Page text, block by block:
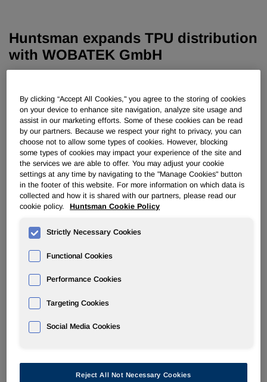
Huntsman expands TPU distribution
with WOBATEK GmbH
Osnabrück, Germany – Global chemical company
Huntsman, one of the leading providers of thermoplastic
polyurethane (TPU) elastomers, has expanded its
distribution relationship with WOBATEK Kunststoffvertriebs
GmbH, a specialist provider of engineering plastics for
industrial applications in Central and Eastern Europe.
Under the terms of a new agreement, WOBATEK will now
IROSTIC®TPU products in Austria and Poland, as well as
expertise in delivering innovative engineering
thermoplastics for injection molding and niche technical
applications. Founded in 2000, and headquartered in
Sinzheim, near Baden-Baden, WOBATEK is a family-run
Commenting, Michael Kolm, Sales Portfolio Manager,
By clicking “Accept All Cookies," you agree to the storing of cookies
on your device to enhance site navigation, analyze site usage and
assist in our marketing efforts. Some of these cookies can be read
by our partners. Because we respect your right to privacy, you can
choose not to allow some types of cookies. However, blocking
some types of cookies may impact your experience of the site and
the services we are able to offer. You may adjust your cookie
settings at any time by navigating to the "Manage Cookies" button
in the footer of this website. For more information on which data is
collected and how it is shared with our partners, please read our
cookie policy.
Huntsman Cookie Policy
Strictly Necessary Cookies
Functional Cookies
Performance Cookies
Targeting Cookies
Social Media Cookies
Reject All Not Necessary Cookies